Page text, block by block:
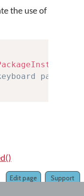
the use of
Support
Edit page